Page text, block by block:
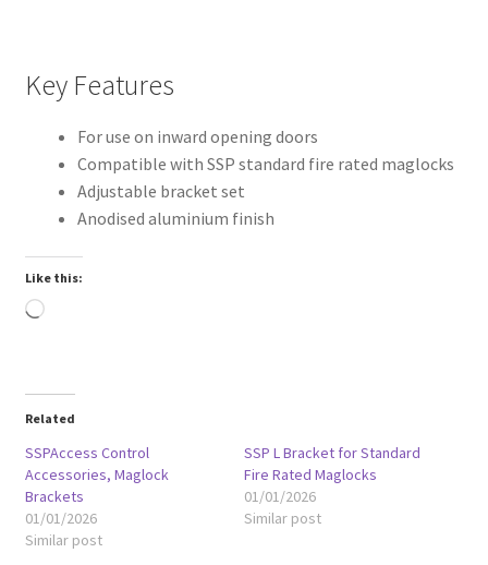
Key Features
For use on inward opening doors
Compatible with SSP standard fire rated maglocks
Adjustable bracket set
Anodised aluminium finish
Like this:
Loading…
Related
SSPAccess Control
Accessories, Maglock
Brackets
01/01/2026
Similar post
SSP L Bracket for Standard
Fire Rated Maglocks
01/01/2026
Similar post